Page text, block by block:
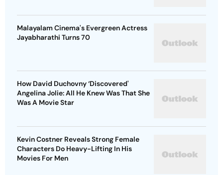
Malayalam Cinema's Evergreen Actress
Jayabharathi Turns 70
How David Duchovny ‘Discovered'
Angelina Jolie: All He Knew Was That She
Was A Movie Star
Kevin Costner Reveals Strong Female
Characters Do Heavy-Lifting In His
Movies For Men